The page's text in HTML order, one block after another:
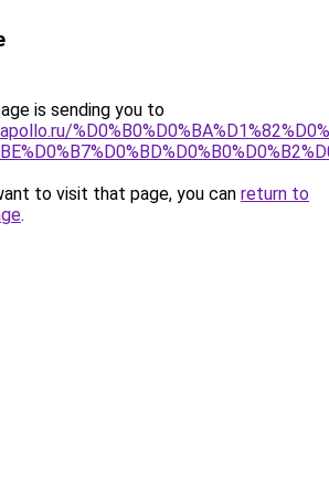
is sending you to
to visit that page, you can return to
.